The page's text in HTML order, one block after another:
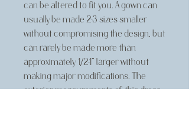
can be altered to fit you. A gown can
usually be made 2-3 sizes smaller
without compromising the design, but
can rarely be made more than
approximately 1/2-1” larger without
making major modifications. The
exterior measurements of this dress